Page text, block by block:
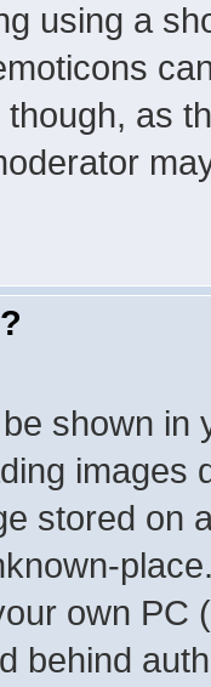
using a
as
shown in
images
stored on
own PC
behind